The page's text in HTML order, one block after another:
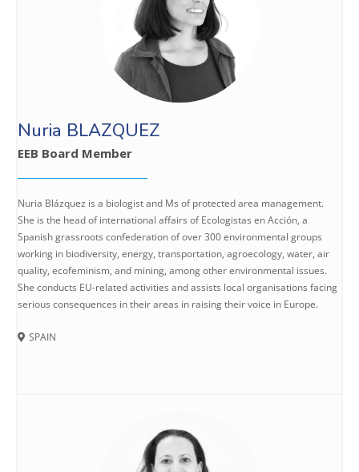
Nuria BLAZQUEZ
EEB Board Member
Nuria Blázquez is a biologist and Ms of protected area management.
She is the head of international affairs of Ecologistas en Acción, a
Spanish grassroots confederation of over 300 environmental groups
working in biodiversity, energy, transportation, agroecology, water, air
quality, ecofeminism, and mining, among other environmental issues.
She conducts EU-related activities and assists local organisations facing
serious consequences in their areas in raising their voice in Europe.
SPAIN